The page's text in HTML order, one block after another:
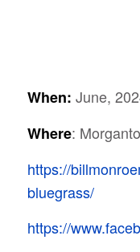
When: June,
Where:
https://
bluegrass/
https://